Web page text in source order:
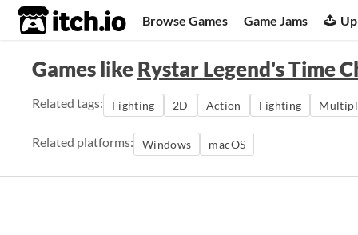
itch.io Browse Games Game Jams
Games likeRystar Legend's Time
Related tags: Fighting 2D Action Fighting
Related platforms: Windows macOS